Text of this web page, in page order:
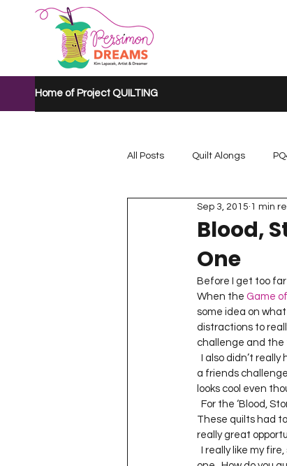
Home of Project QUILTING
All Posts Quilt Alongs
Project QUILTING Mystery Quilt
Project QUILTING Quarantine
Project QUILTING Season 11
Quilts in Progress
Lecturing
Blood,
One
Sep 3, 2015 1 min
Before I get too
When the Game
some idea on
distractions to
challenge and the
a friends challenge
looks cool even
These quilts had
really great